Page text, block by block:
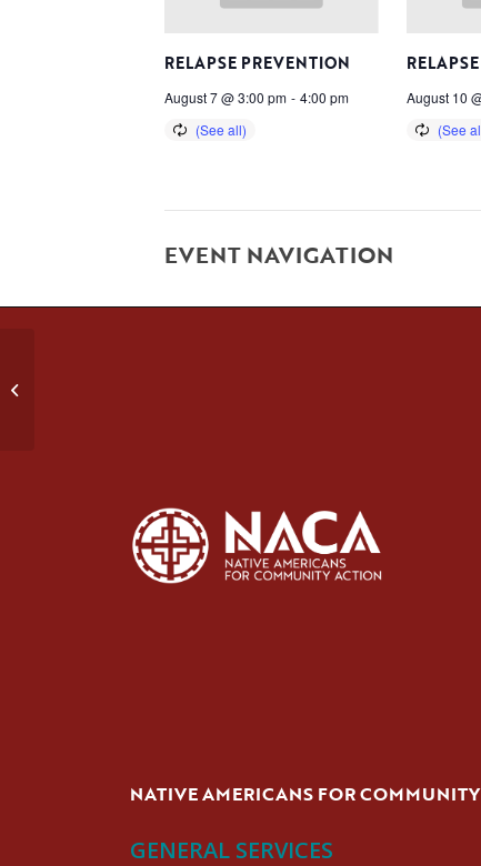
RELAPSE PREVENTION
August 7 @ 3:00 pm - 4:00 pm August 10
EVENT NAVIGATION
NATIVE AMERICANS FOR
GENERAL SERVICES